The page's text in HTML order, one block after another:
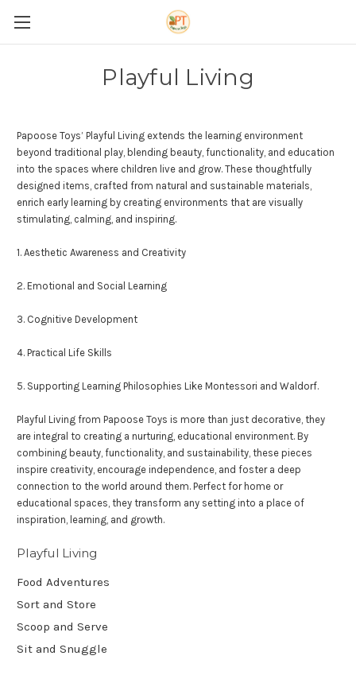
Playful Living
Papoose Toys’ Playful Living extends the learning environment
beyond traditional play, blending beauty, functionality, and education
into the spaces where children live and grow. These thoughtfully
designed items, crafted from natural and sustainable materials,
enrich early learning by creating environments that are visually
stimulating, calming, and inspiring.
1. Aesthetic Awareness and Creativity
2. Emotional and Social Learning
3. Cognitive Development
4. Practical Life Skills
5. Supporting Learning Philosophies Like Montessori and Waldorf.
Playful Living from Papoose Toys is more than just decorative, they
are integral to creating a nurturing, educational environment. By
combining beauty, functionality, and sustainability, these pieces
inspire creativity, encourage independence, and foster a deep
connection to the world around them. Perfect for home or
educational spaces, they transform any setting into a place of
inspiration, learning, and growth.
Playful Living
Food Adventures
Sort and Store
Scoop and Serve
Sit and Snuggle